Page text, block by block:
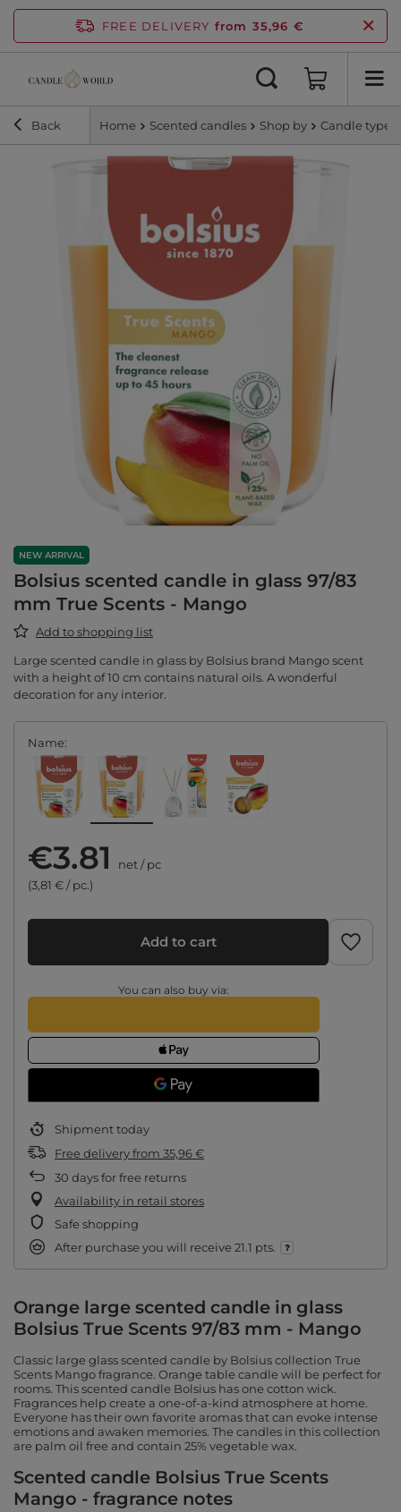
FREE DELIVERY from 35,96 €
Back Home Scented candles Shop by Candle type
NEW ARRIVAL
Bolsius scented candle in glass 97/83
mm True Scents - Mango
Add to shopping list
Large scented candle in glass by Bolsius brand Mango scent
with a height of 10 cm contains natural oils. A wonderful
decoration for any interior.
Name
€3.81 net/pc
(3,81 € / pc.)
Add to cart
You can also buy via:
Shipmenttoday
Free deliveryfrom 35,96 €
30 days for free returns
Availability in retail stores
Safe shopping
After purchase you will receive 21.1 pts.
Orange large scented candle in glass
Bolsius True Scents 97/83 mm - Mango
Classic large glass scented candle by Bolsius collection True
Scents Mango fragrance. Orange table candle will be perfect for
rooms. This scented candle Bolsius has one cotton wick.
Fragrances help create a one-of-a-kind atmosphere at home.
Everyone has their own favorite aromas that can evoke intense
emotions and awaken memories. The candles in this collection
are palm oil free and contain 25% vegetable wax.
Scented candle Bolsius True Scents
Mango - fragrance notes